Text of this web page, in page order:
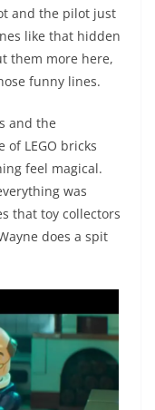
and the pilot just
like that hidden
them more here,
funny lines.
and the
of LEGO bricks
feel magical.
was
that toy collectors
does a spit